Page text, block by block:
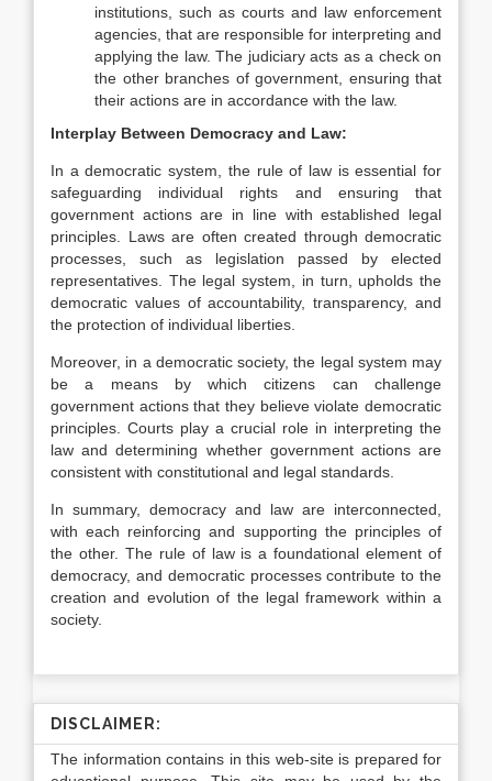
institutions, such as courts and law enforcement
agencies, that are responsible for interpreting and
applying the law. The judiciary acts as a check on
the other branches of government, ensuring that
their actions are in accordance with the law.
Interplay Between Democracy and Law:
In a democratic system, the rule of law is essential for
safeguarding individual rights and ensuring that
government actions are in line with established legal
principles. Laws are often created through democratic
processes, such as legislation passed by elected
representatives. The legal system, in turn, upholds the
democratic values of accountability, transparency, and
the protection of individual liberties.
Moreover, in a democratic society, the legal system may
be a means by which citizens can challenge
government actions that they believe violate democratic
principles. Courts play a crucial role in interpreting the
law and determining whether government actions are
consistent with constitutional and legal standards.
In summary, democracy and law are interconnected,
with each reinforcing and supporting the principles of
the other. The rule of law is a foundational element of
democracy, and democratic processes contribute to the
creation and evolution of the legal framework within a
society.
DISCLAIMER:
The information contains in this web-site is prepared for